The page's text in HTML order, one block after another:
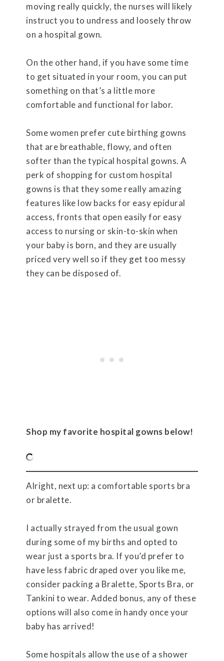
moving really quickly, the nurses will likely
instruct you to undress and loosely throw
on a hospital gown.
On the other hand, if you have some time
to get situated in your room, you can put
something on that’s a little more
comfortable and functional for labor.
Some women prefer cute birthing gowns
that are breathable, flowy, and often
softer than the typical hospital gowns. A
perk of shopping for custom hospital
gowns is that they some really amazing
features like low backs for easy epidural
access, fronts that open easily for easy
access to nursing or skin-to-skin when
your baby is born, and they are usually
priced very well so if they get too messy
they can be disposed of.
Shop my favorite hospital gowns below!
Alright, next up: a comfortable sports bra
or bralette.
I actually strayed from the usual gown
during some of my births and opted to
wear just a sports bra. If you’d prefer to
have less fabric draped over you like me,
consider packing a Bralette, Sports Bra, or
Tankini to wear. Added bonus, any of these
options will also come in handy once your
baby has arrived!
Some hospitals allow the use of a shower